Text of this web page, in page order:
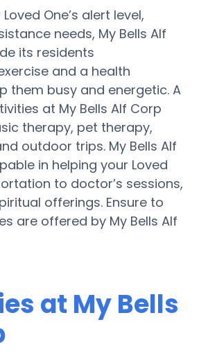
One’s alert level,
needs, My Bells Alf
its residents
and a health
them busy and energetic. A
at My Bells Alf Corp
therapy, pet therapy,
outdoor trips. My Bells Alf
in helping your Loved
to doctor’s sessions,
offerings. Ensure to
are offered by My Bells Alf
at My Bells